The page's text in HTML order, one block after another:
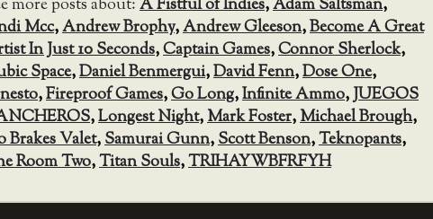
more posts about:A Fistful of Indies,Adam Saltsman,
Mcc,Andrew Brophy,Andrew Gleeson,Become A Great
In Just 10 Seconds,Captain Games,Connor Sherlock,
Space,Daniel Benmergui,David Fenn,Dose One,
,Fireproof Games,Go Long,Infinite Ammo,JUEGOS
,Longest Night,Mark Foster,Michael Brough,
Brakes Valet,Samurai Gunn,Scott Benson,Teknopants,
Room Two,Titan Souls,TRIHAYWBFRFYH